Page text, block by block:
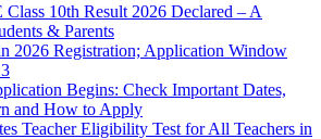
10th Result 2026 Declared – A
& Parents
2026 Registration; Application Window
Begins: Check Important Dates,
and How to Apply
Teacher Eligibility Test for All Teachers in